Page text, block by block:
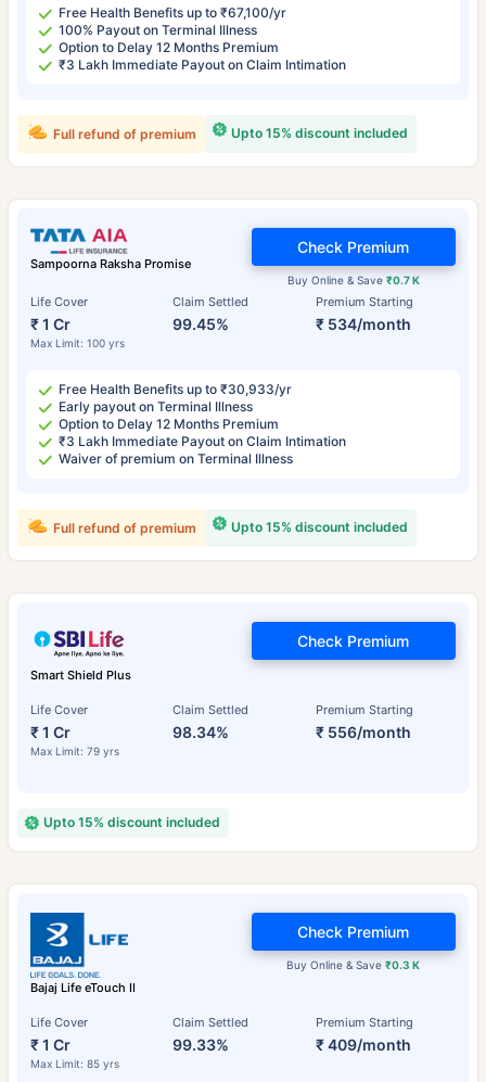
Free Health Benefits up to ₹67,100/yr
100% Payout on Terminal Illness
Option to Delay 12 Months Premium
₹3 Lakh Immediate Payout on Claim Intimation
Upto 15% discount included
Full refund of premium
Sampoorna Raksha Promise
Life Cover
₹ 1 Cr
Max Limit: 100 yrs
Claim Settled
99.45%
Premium Starting
₹ 534/month
Buy Online & Save ₹0.7 K
Check Premium
Free Health Benefits up to ₹30,933/yr
Early payout on Terminal Illness
Option to Delay 12 Months Premium
₹3 Lakh Immediate Payout on Claim Intimation
Waiver of premium on Terminal Illness
Upto 15% discount included
Full refund of premium
Smart Shield Plus
Life Cover
₹ 1 Cr
Max Limit: 79 yrs
Claim Settled
98.34%
Premium Starting
₹ 556/month
Check Premium
Upto 15% discount included
Bajaj Life eTouch II
Life Cover
₹ 1 Cr
Max Limit: 85 yrs
Claim Settled
99.33%
Premium Starting
₹ 409/month
Buy Online & Save₹0.3 K
Check Premium